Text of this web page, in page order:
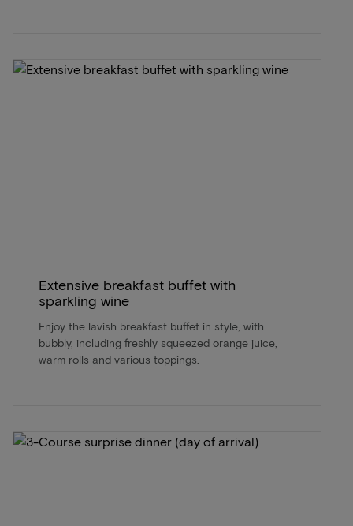
Extensive breakfast buffet with
sparkling wine
Enjoy the lavish breakfast buffet in style, with
bubbly, including freshly squeezed orange juice,
warm rolls and various toppings.